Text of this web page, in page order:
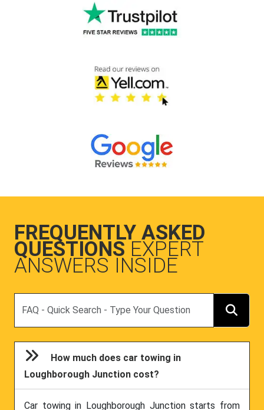
FREQUENTLY ASKED
QUESTIONS EXPERT
ANSWERS INSIDE
How much does car towing in
Loughborough Junction cost?
Car towing in Loughborough Junction starts from